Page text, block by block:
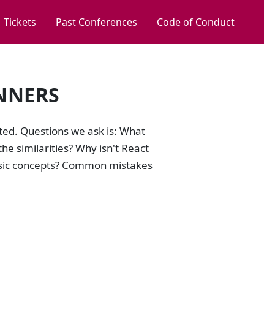
Tickets Past Conferences Code of Conduct
Questions we ask is: What
similarities? Why isn't React
concepts? Common mistakes